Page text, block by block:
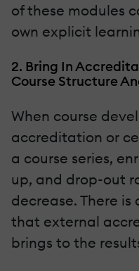
of these modules
own explicit
2. Bring In
Course Structure
When course
accreditation or
a course series,
up, and drop-out
decrease. There
that external
brings to the